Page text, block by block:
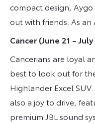
compact design,
out with friends. As an
Cancer (June 21 –
Cancerians are loyal
best to look out for
Highlander Excel
also a joy to drive,
premium JBL sound